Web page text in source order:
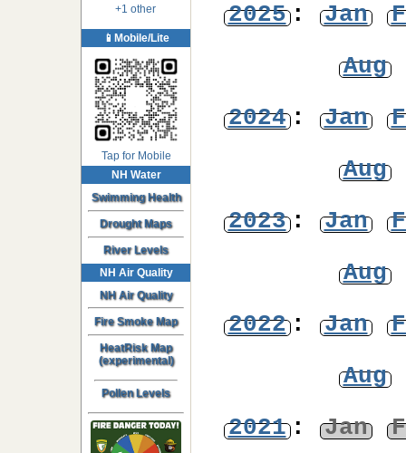
+1 other
📱Mobile/Lite
Tap for Mobile
NH Water
Swimming Health
Drought Maps
River Levels
NH Air Quality
NH Air Quality
Fire Smoke Map
HeatRisk Map
(experimental)
Pollen Levels
2025: Jan
Aug
2024: Jan
Aug
2023: Jan
Aug
2022: Jan
Aug
2021: Jan